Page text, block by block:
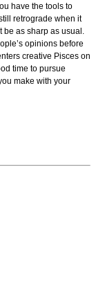
have the tools to
retrograde when it
be as sharp as usual.
opinions before
creative Pisces on
time to pursue
make with your